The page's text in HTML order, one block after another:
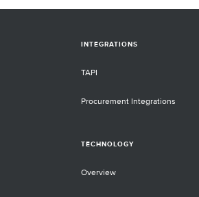
INTEGRATIONS
TAPI
Procurement Integrations
TECHNOLOGY
Overview